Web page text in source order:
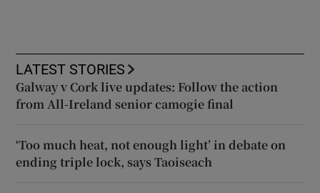
LATEST STORIES
Galway v Cork live updates: Follow the action
from All-Ireland senior camogie final
‘Too much heat, not enough light’ in debate on
ending triple lock, says Taoiseach